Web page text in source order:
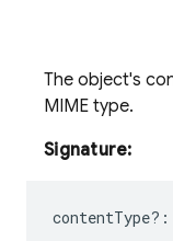
The object's
MIME type.
Signature:
contentType? :